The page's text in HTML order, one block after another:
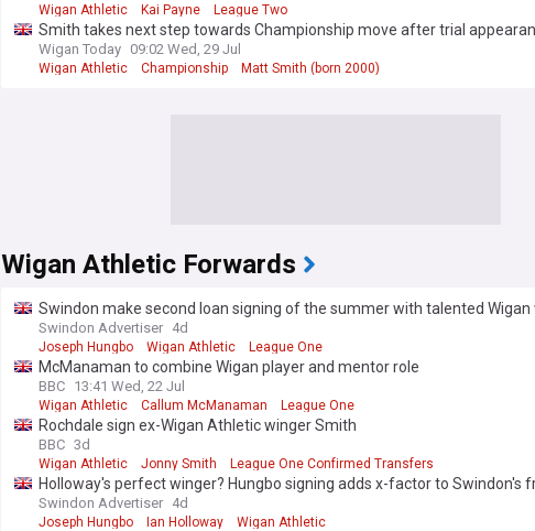
Wigan Athletic Kai Payne League Two
Smith takes next step towards Championship move after trial
Wigan Today 09:02 Wed, 29 Jul
Wigan Athletic Championship Matt Smith (born 2000)
Wigan Athletic Forwards
Swindon make second loan signing of the summer with talented Wigan
Swindon Advertiser 4d
Joseph Hungbo Wigan Athletic League One
McManaman to combine Wigan player and mentor role
BBC 13:41 Wed, 22 Jul
Wigan Athletic Callum McManaman League One
Rochdale sign ex-Wigan Athletic winger Smith
BBC 3d
Wigan Athletic Jonny Smith League One Confirmed Transfers
Holloway's perfect winger? Hungbo signing adds x-factor to Swindon's
Swindon Advertiser 4d
Joseph Hungbo Ian Holloway Wigan Athletic